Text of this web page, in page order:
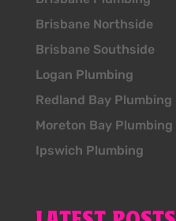
Brisbane Northside
Brisbane Southside
Logan Plumbing
Redland Bay Plumbing
Moreton Bay Plumbing
Ipswich Plumbing